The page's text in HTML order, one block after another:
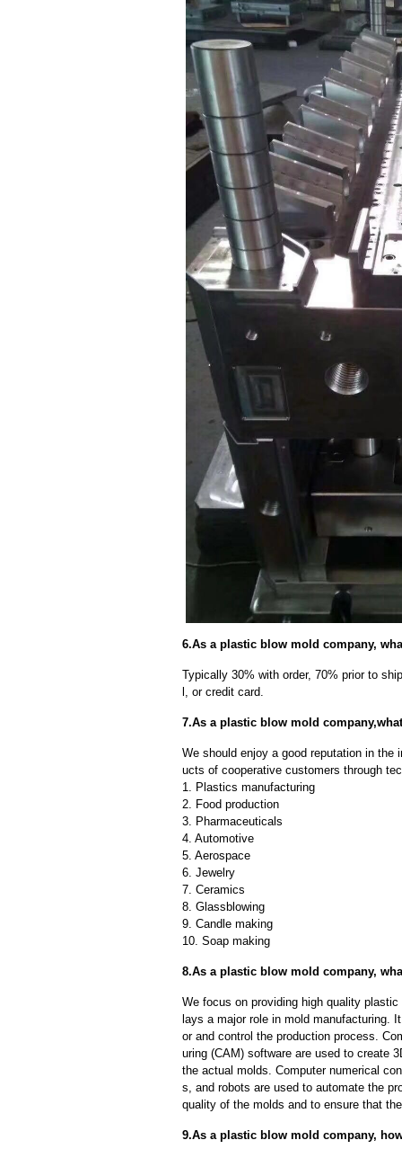
6.As a plastic blow mold company,
Typically 30% with order, 70% prior to
l, or credit card.
7.As a plastic blow mold
We should enjoy a good reputation in the
ucts of cooperative customers through
1. Plastics manufacturing
2. Food production
3. Pharmaceuticals
4. Automotive
5. Aerospace
6. Jewelry
7. Ceramics
8. Glassblowing
9. Candle making
10. Soap making
8.As a plastic blow mold company,
We focus on providing high quality
lays a major role in mold manufacturing.
or and control the production process.
uring (CAM) software are used to create
the actual molds. Computer numerical
s, and robots are used to automate the
quality of the molds and to ensure that
9.As a plastic blow mold company,